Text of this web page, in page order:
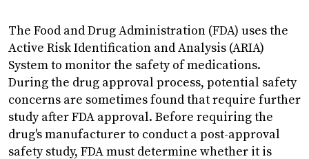
The Food and Drug Administration (FDA) uses the
Active Risk Identification and Analysis (ARIA)
System to monitor the safety of medications.
During the drug approval process, potential safety
concerns are sometimes found that require further
study after FDA approval. Before requiring the
drug's manufacturer to conduct a post-approval
safety study, FDA must determine whether it is